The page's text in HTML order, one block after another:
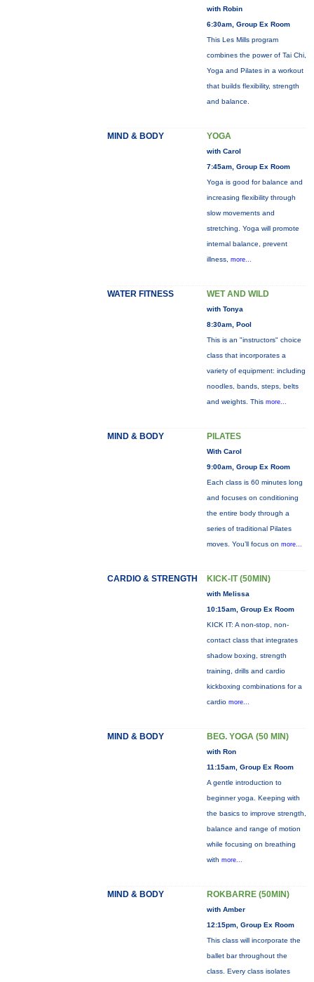
with Robin
6:30am, Group Ex Room
This Les Mills program
combines the power of Tai Chi,
Yoga and Pilates in a workout
that builds flexibility, strength
and balance.
MIND & BODY YOGA
with Carol
7:45am, Group Ex Room
Yoga is good for balance and
increasing flexibility through
slow movements and
stretching. Yoga will promote
internal balance, prevent
illness, more...
WATER FITNESS WET AND WILD
with Tonya
8:30am, Pool
This is an "instructors" choice
class that incorporates a
variety of equipment: including
noodles, bands, steps, belts
and weights. This more...
MIND & BODY PILATES
With Carol
9:00am, Group Ex Room
Each class is 60 minutes long
and focuses on conditioning
the entire body through a
series of traditional Pilates
moves. You’ll focus on more...
CARDIO & STRENGTH KICK-IT (50MIN)
with Melissa
10:15am, Group Ex Room
KICK IT: A non-stop, non-
contact class that integrates
shadow boxing, strength
training, drills and cardio
kickboxing combinations for a
cardio more...
MIND & BODY BEG. YOGA (50 MIN)
with Ron
11:15am, Group Ex Room
A gentle introduction to
beginner yoga. Keeping with
the basics to improve strength,
balance and range of motion
while focusing on breathing
with more...
MIND & BODY ROKBARRE (50MIN)
with Amber
12:15pm, Group Ex Room
This class will incorporate the
ballet bar throughout the
class. Every class isolates